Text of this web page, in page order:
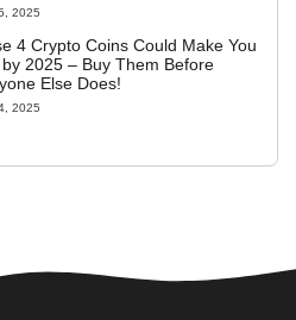
2025
4 Crypto Coins Could Make You
by 2025 – Buy Them Before
Else Does!
2025